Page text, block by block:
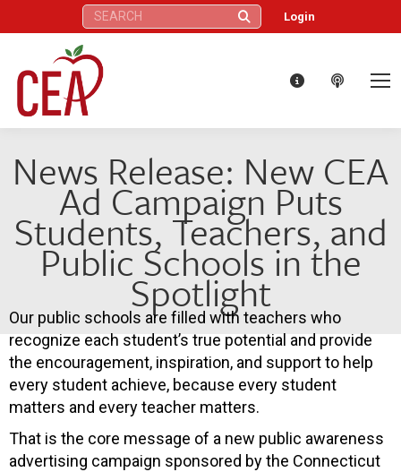
Search: Login
News Release: New CEA
Ad Campaign Puts
Students, Teachers, and
Public Schools in the
Spotlight
Our public schools are filled with teachers who
recognize each student’s true potential and provide
the encouragement, inspiration, and support to help
every student achieve, because every student
matters and every teacher matters.
That is the core message of a new public awareness
advertising campaign sponsored by the Connecticut